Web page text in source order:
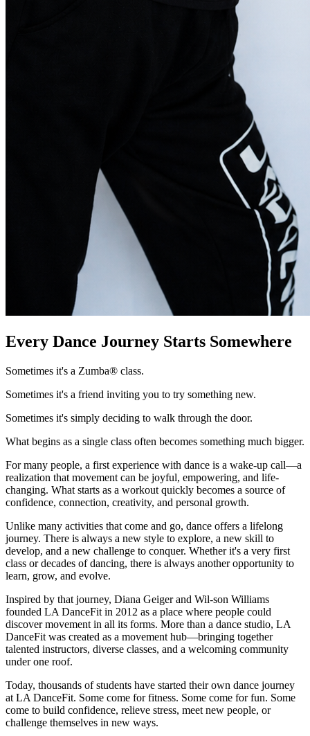
Every Dance Journey Starts Somewhere
Sometimes it's a Zumba® class.
Sometimes it's a friend inviting you to try something new.
Sometimes it's simply deciding to walk through the door.
What begins as a single class often becomes something much bigger.
For many people, a first experience with dance is a wake-up call—a
realization that movement can be joyful, empowering, and life-
changing. What starts as a workout quickly becomes a source of
confidence, connection, creativity, and personal growth.
Unlike many activities that come and go, dance offers a lifelong
journey. There is always a new style to explore, a new skill to
develop, and a new challenge to conquer. Whether it's a very first
class or decades of dancing, there is always another opportunity to
learn, grow, and evolve.
Inspired by that journey, Diana Geiger and Wil-son Williams
founded LA DanceFit in 2012 as a place where people could
discover movement in all its forms. More than a dance studio, LA
DanceFit was created as a movement hub—bringing together
talented instructors, diverse classes, and a welcoming community
under one roof.
Today, thousands of students have started their own dance journey
at LA DanceFit. Some come for fitness. Some come for fun. Some
come to build confidence, relieve stress, meet new people, or
challenge themselves in new ways.